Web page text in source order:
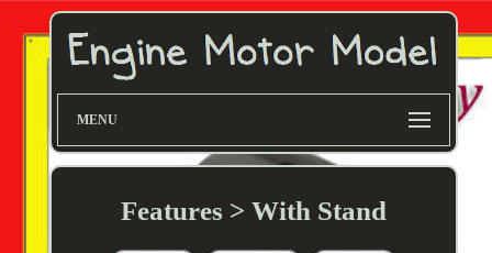
MENU
Features > With Stand